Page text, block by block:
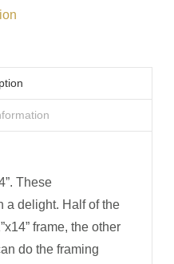
These
a delight. Half of the
frame, the other
do the framing